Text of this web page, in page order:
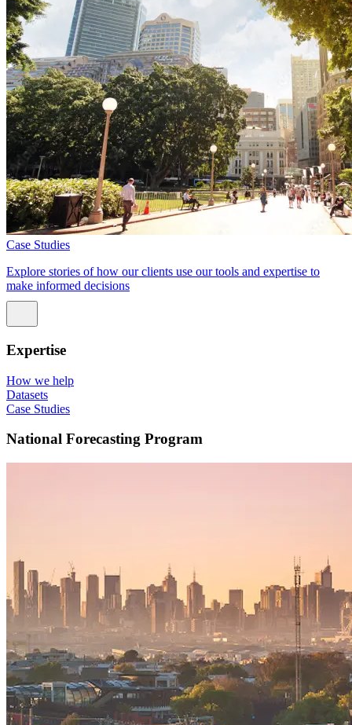
Case Studies
Explore stories of how our clients use our tools and expertise to
make informed decisions
Expertise
How we help
Datasets
Case Studies
National Forecasting Program